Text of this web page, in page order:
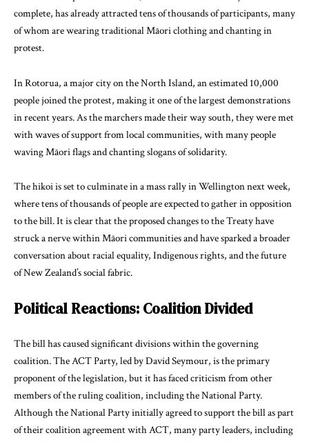
complete, has already attracted tens of thousands of participants, many
of whom are wearing traditional Māori clothing and chanting in
protest.
In Rotorua, a major city on the North Island, an estimated 10,000
people joined the protest, making it one of the largest demonstrations
in recent years. As the marchers made their way south, they were met
with waves of support from local communities, with many people
waving Māori flags and chanting slogans of solidarity.
The hikoi is set to culminate in a mass rally in Wellington next week,
where tens of thousands of people are expected to gather in opposition
to the bill. It is clear that the proposed changes to the Treaty have
struck a nerve within Māori communities and have sparked a broader
conversation about racial equality, Indigenous rights, and the future
of New Zealand’s social fabric.
Political Reactions: Coalition Divided
The bill has caused significant divisions within the governing
coalition. The ACT Party, led by David Seymour, is the primary
proponent of the legislation, but it has faced criticism from other
members of the ruling coalition, including the National Party.
Although the National Party initially agreed to support the bill as part
of their coalition agreement with ACT, many party leaders, including